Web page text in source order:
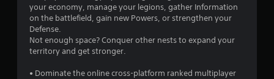
your economy, manage your legions, gather Information
on the battlefield, gain new Powers, or strengthen your
Defense.
Not enough space? Conquer other nests to expand your
territory and get stronger.
• Dominate the online cross-platform ranked multiplayer